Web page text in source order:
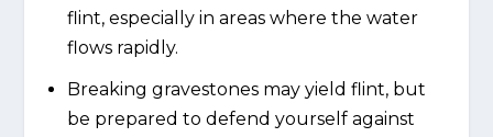
flint, especially in areas where the water
flows rapidly.
Breaking gravestones may yield flint, but
be prepared to defend yourself against